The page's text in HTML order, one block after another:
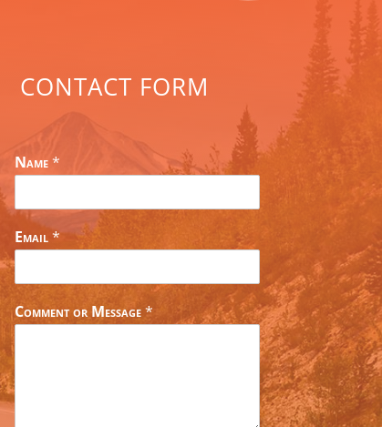
CONTACT FORM
Name*
Email*
Comment or Message*